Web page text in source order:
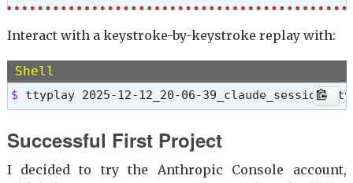
^D^D # Exit the claude session
Script done.
Recording finished. Log saved to /home/mslinn/
Interact with a keystroke-by-keystroke replay with:
Shell
$ ttyplay 2025-12-12_20-06-
Successful First Project
I decided to try the Anthropic Console account,